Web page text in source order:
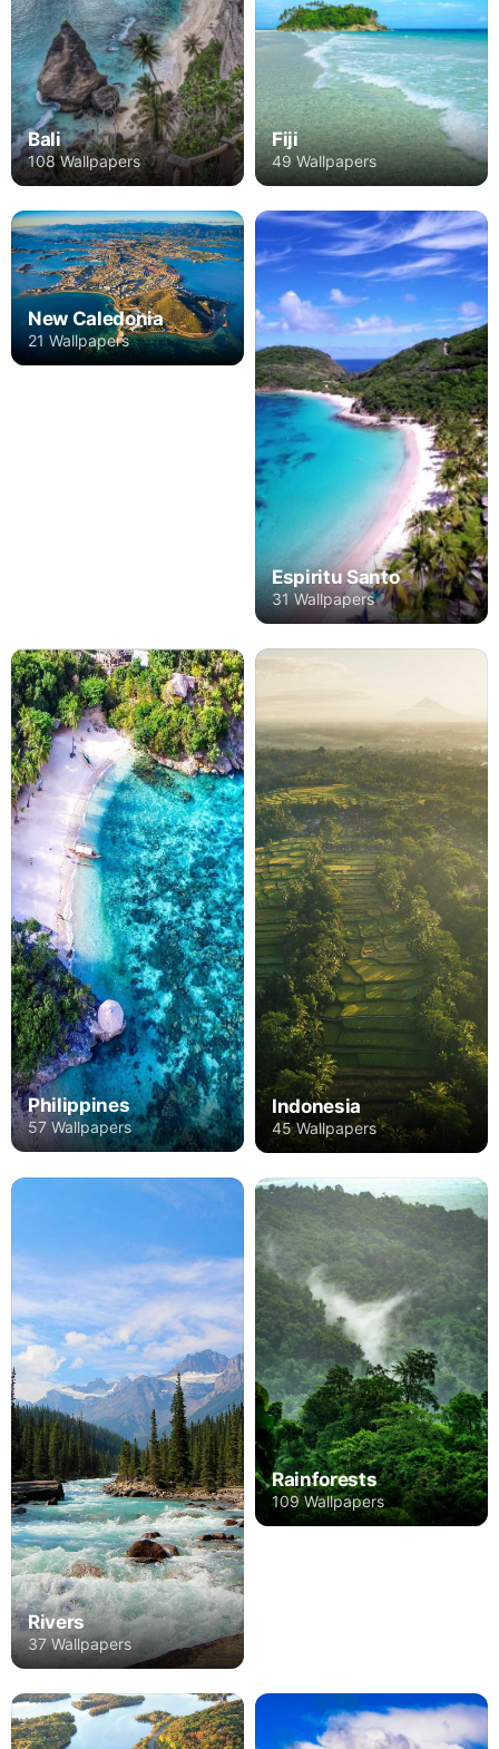
Bali
108 Wallpapers
Fiji
49 Wallpapers
New Caledonia
21 Wallpapers
Espiritu Santo
31 Wallpapers
Philippines
57 Wallpapers
Indonesia
45 Wallpapers
Rivers
37 Wallpapers
Rainforests
109 Wallpapers